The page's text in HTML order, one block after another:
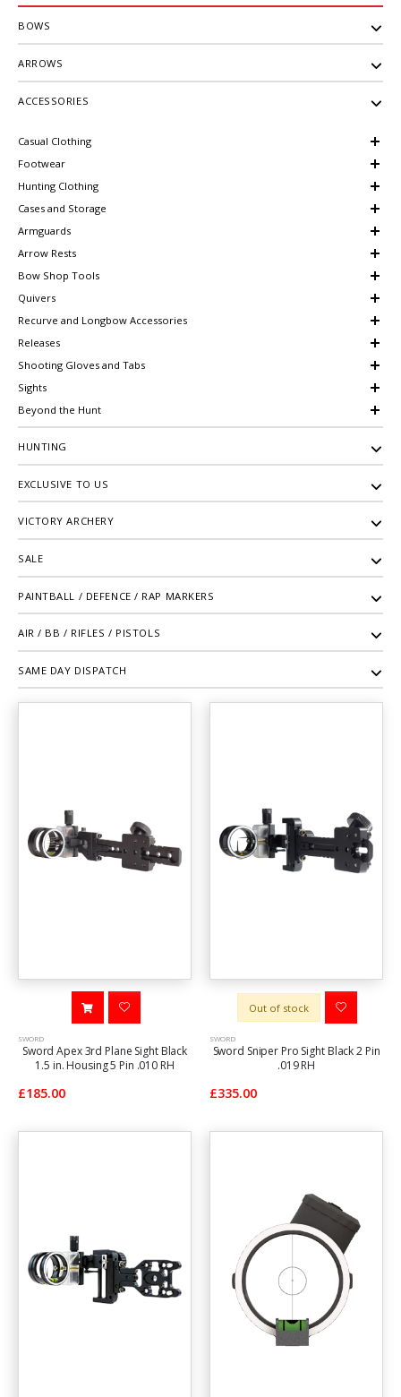
BOWS
ARROWS
ACCESSORIES
Casual Clothing
Footwear
Hunting Clothing
Cases and Storage
Armguards
Arrow Rests
Bow Shop Tools
Quivers
Recurve and Longbow Accessories
Releases
Shooting Gloves and Tabs
Sights
Beyond the Hunt
HUNTING
EXCLUSIVE TO US
VICTORY ARCHERY
SALE
PAINTBALL / DEFENCE / RAP MARKERS
AIR / BB / RIFLES / PISTOLS
SAME DAY DISPATCH
SWORD
Sword Apex 3rd Plane Sight Black
1.5 in. Housing 5 Pin .010 RH
£185.00
Out of stock
SWORD
Sword Sniper Pro Sight Black 2 Pin
.019 RH
£335.00